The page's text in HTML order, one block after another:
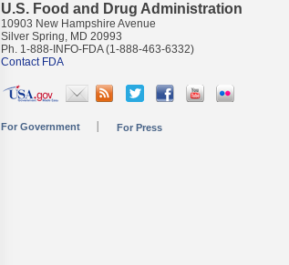
U.S. Food and Drug Administration
10903 New Hampshire Avenue
Silver Spring, MD 20993
Ph. 1-888-INFO-FDA (1-888-463-6332)
Contact FDA
For Government For Press